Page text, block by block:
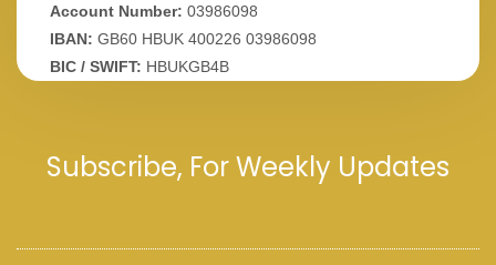
Account Number: 03986098
IBAN: GB60 HBUK 400226 03986098
BIC / SWIFT: HBUKGB4B
Subscribe, For Weekly Updates